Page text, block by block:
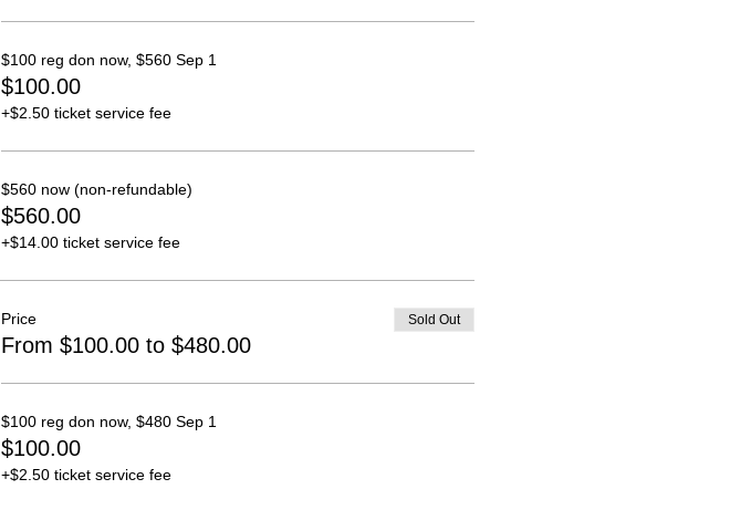
$100 reg don now, $560 Sep 1
$100.00
+$2.50 ticket service fee
$560 now (non-refundable)
$560.00
+$14.00 ticket service fee
Price
From $100.00 to $480.00
Sold Out
$100 reg don now, $480 Sep 1
$100.00
+$2.50 ticket service fee